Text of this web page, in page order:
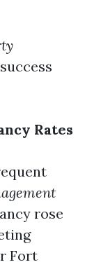
Rates
rose
Fort